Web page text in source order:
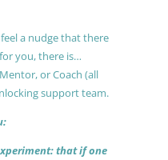
a nudge that there
you, there is…
or Coach (all
support team.
that if one